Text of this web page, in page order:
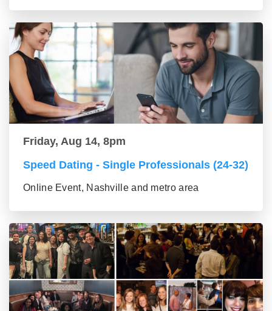
Friday, Aug 14, 8pm
Speed Dating - Single Professionals (24-32)
Online Event, Nashville and metro area